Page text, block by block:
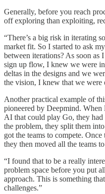
Generally, before you reach
off exploring than exploiting,
“There’s a big risk in iterating
market fit. So I started to ask
between iterations? As soon as
sign up flow, I knew we were
deltas in the designs and we
the vision, I knew that we were
Another practical example of
pioneered by Deepmind.
AI that could play Go, they
the problem, they split them
got the teams to compete.
they then moved all the teams
“I found that to be a really
problem space before you put
approach. This is something
challenges.”